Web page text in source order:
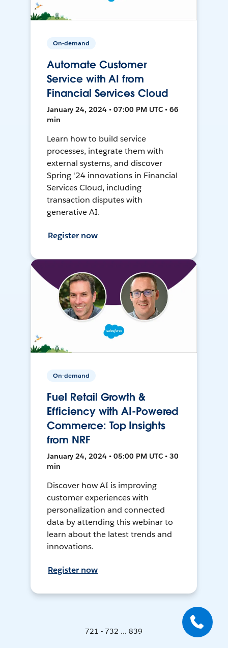
On-demand
Automate Customer
Service with AI from
Financial Services Cloud
January 24, 2024 • 07:00 PM UTC • 66
min
Learn how to build service
processes, integrate them with
external systems, and discover
Spring '24 innovations in Financial
Services Cloud, including
transaction disputes with
generative AI.
Register now
On-demand
Fuel Retail Growth &
Efficiency with AI-Powered
Commerce: Top Insights
from NRF
January 24, 2024 • 05:00 PM UTC • 30
min
Discover how AI is improving
customer experiences with
personalization and connected
data by attending this webinar to
learn about the latest trends and
innovations.
Register now
721 - 732 ... 839